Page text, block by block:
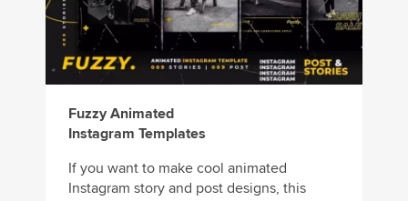
Fuzzy Animated
Instagram Templates
If you want to make cool animated
Instagram story and post designs, this